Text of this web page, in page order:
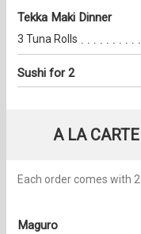
Tekka Maki Dinner
3 Tuna Rolls
Sushi for 2
A LA
Each order comes with
Maguro